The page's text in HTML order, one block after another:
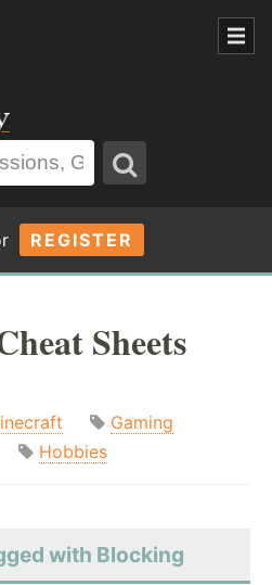
REGISTER
Sheets
Gaming
Hobbies
with Blocking